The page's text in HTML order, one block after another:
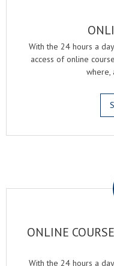
With the 24 hours a
access of online
where,
ONLINE
With the 24 hours a